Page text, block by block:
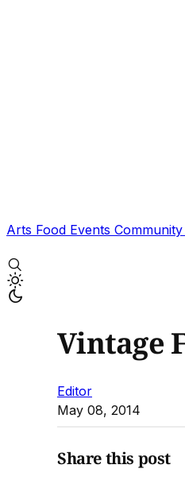
Arts Food Events Community
Vintage
Editor
May 08, 2014
Share this post